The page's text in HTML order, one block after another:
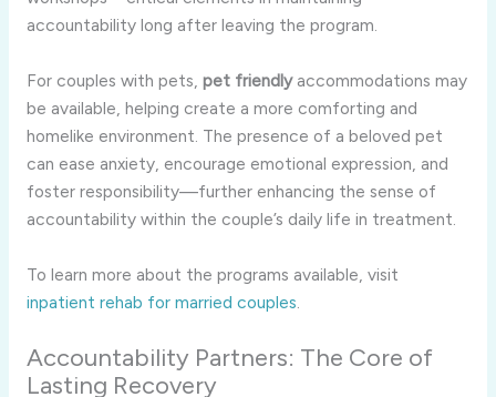
accountability long after leaving the program.
For couples with pets, pet friendlyaccommodations may
be available, helping create a more comforting and
homelike environment. The presence of a beloved pet
can ease anxiety, encourage emotional expression, and
foster responsibility—further enhancing the sense of
accountability within the couple’s daily life in treatment.
To learn more about the programs available, visit
inpatient rehab for married couples.
Accountability Partners: The Core of
Lasting Recovery